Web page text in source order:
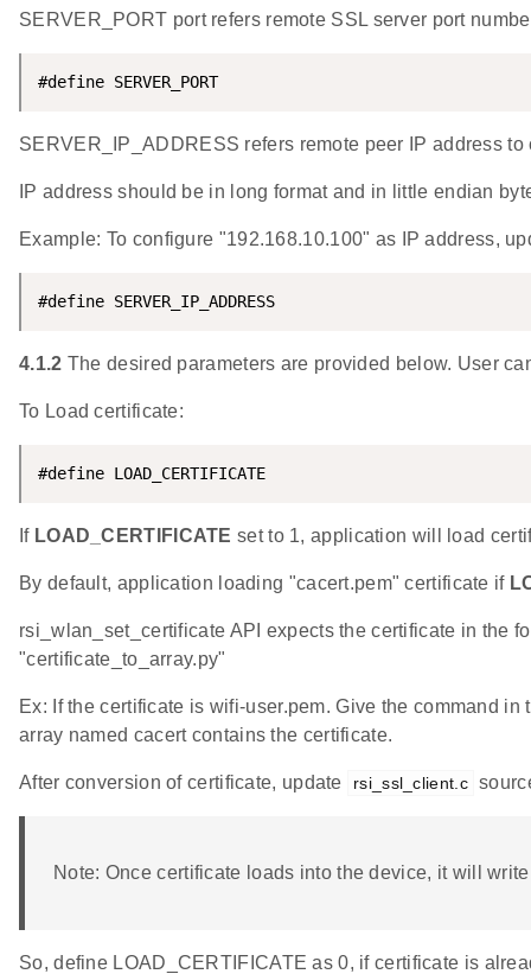
SERVER_PORT port refers remote SSL server port
#define
SERVER_IP_ADDRESS refers remote peer IP address
IP address should be in long format and in little endian
Example: To configure "192.168.10.100" as IP address,
#define
4.1.2 The desired parameters are provided below. User
To Load certificate:
#define
If LOAD_CERTIFICATE set to 1, application will load
By default, application loading "cacert.pem" certificate if
rsi_wlan_set_certificate API expects the certificate in the
"certificate_to_array.py"
Ex: If the certificate is wifi-user.pem. Give the command
array named cacert contains the certificate.
After conversion of certificate, update rsi_ssl_client.c
Note: Once certificate loads into the device, it will
So, define LOAD_CERTIFICATE as 0, if certificate is